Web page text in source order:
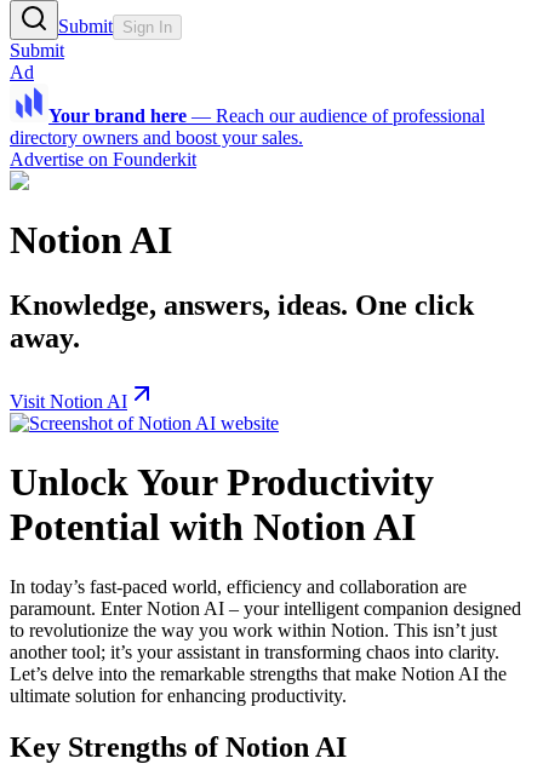
Submit Sign In
Submit
Ad
Your brand here — Reach our audience of professional
directory owners and boost your sales.
Advertise on Founderkit
Notion AI
Knowledge, answers, ideas. One click
away.
Visit Notion AI
Unlock Your Productivity
Potential with Notion AI
In today’s fast-paced world, efficiency and collaboration are
paramount. Enter Notion AI – your intelligent companion designed
to revolutionize the way you work within Notion. This isn’t just
another tool; it’s your assistant in transforming chaos into clarity.
Let’s delve into the remarkable strengths that make Notion AI the
ultimate solution for enhancing productivity.
Key Strengths of Notion AI